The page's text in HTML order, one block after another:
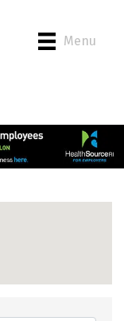
Menu